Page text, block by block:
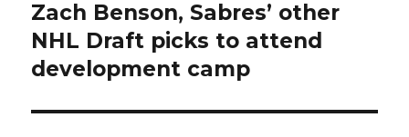
Previous
post:
Zach Benson, Sabres’ other
NHL Draft picks to attend
development camp